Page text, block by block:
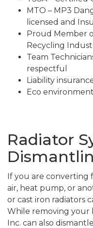
MTO – MP3
licensed and
Proud Member
Recycling
Team
respectful
Liability
Eco
Radiator
If you are converting
air, heat pump, or
or cast iron radiators
While removing your
Inc. can also